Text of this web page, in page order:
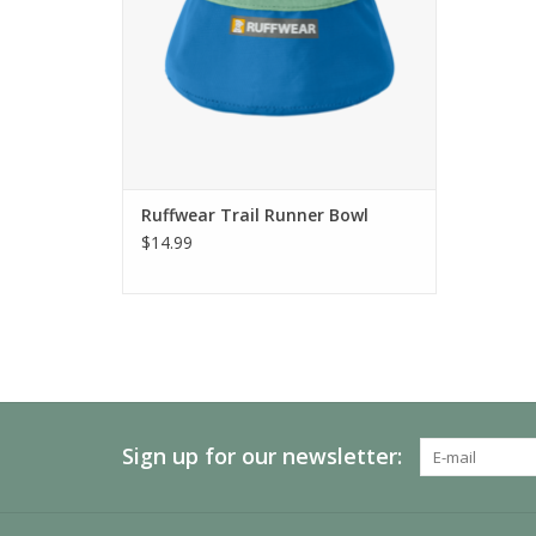
Ruffwear Trail Runner Bowl
$14.99
Sign up for our newsletter: